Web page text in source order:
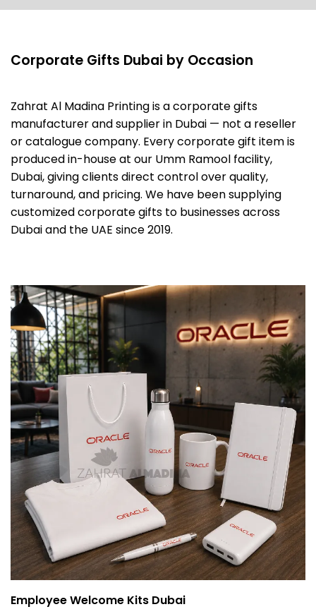
Corporate Gifts Dubai by Occasion
Zahrat Al Madina Printing is a corporate gifts
manufacturer and supplier in Dubai — not a reseller
or catalogue company. Every corporate gift item is
produced in-house at our Umm Ramool facility,
Dubai, giving clients direct control over quality,
turnaround, and pricing. We have been supplying
customized corporate gifts to businesses across
Dubai and the UAE since 2019.
Employee Welcome Kits Dubai